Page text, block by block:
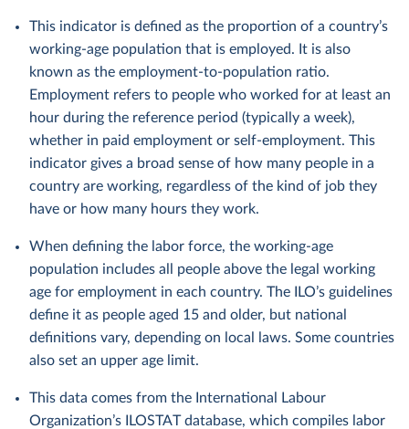
This indicator is defined as the proportion of a country’s
working-age population that is employed. It is also
known as the employment-to-population ratio.
Employment refers to people who worked for at least an
hour during the reference period (typically a week),
whether in paid employment or self-employment. This
indicator gives a broad sense of how many people in a
country are working, regardless of the kind of job they
have or how many hours they work.
When defining the labor force, the working-age
population includes all people above the legal working
age for employment in each country. The ILO’s guidelines
define it as people aged 15 and older, but national
definitions vary, depending on local laws. Some countries
also set an upper age limit.
This data comes from the International Labour
Organization’s ILOSTAT database, which compiles labor